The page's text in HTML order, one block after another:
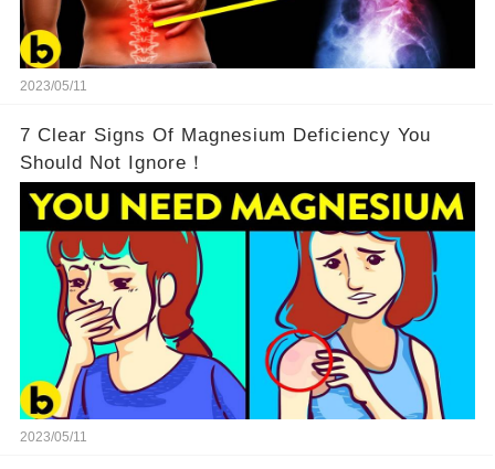
2023/05/11
7 Clear Signs Of Magnesium Deficiency You
Should Not Ignore！
2023/05/11